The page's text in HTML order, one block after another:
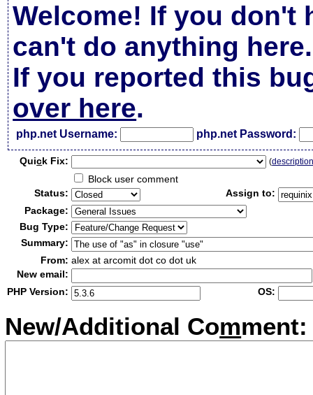
Welcome! If you don't
can't do anything here.
If you reported this
over here.
php.net Username: php.net Password:
Quick Fix: (
Block user comment
Status:
Assign to:
Package:
Bug Type:
Summary:
From: alex at arcomit dot co dot uk
New email:
PHP Version:
OS:
New/Additional Comment: